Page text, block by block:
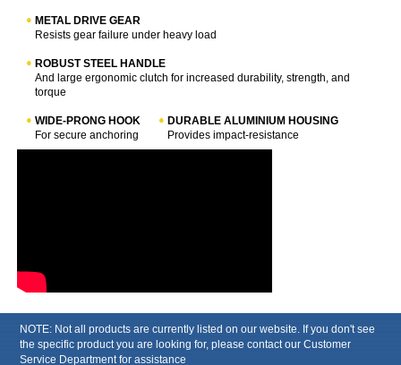
METAL DRIVE GEAR
Resists gear failure under heavy load
ROBUST STEEL HANDLE
And large ergonomic clutch for increased durability, strength, and
torque
WIDE-PRONG HOOK
For secure anchoring
DURABLE ALUMINIUM HOUSING
Provides impact-resistance
NOTE: Not all products are currently listed on our website. If you don't see
the specific product you are looking for, please contact our Customer
Service Department for assistance